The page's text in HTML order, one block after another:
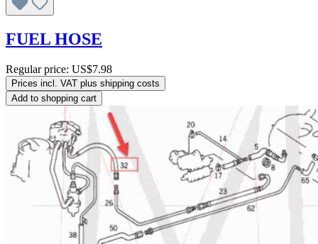
FUEL HOSE
Regular price: US$7.98
Prices incl. VAT plus shipping costs
Add to shopping cart